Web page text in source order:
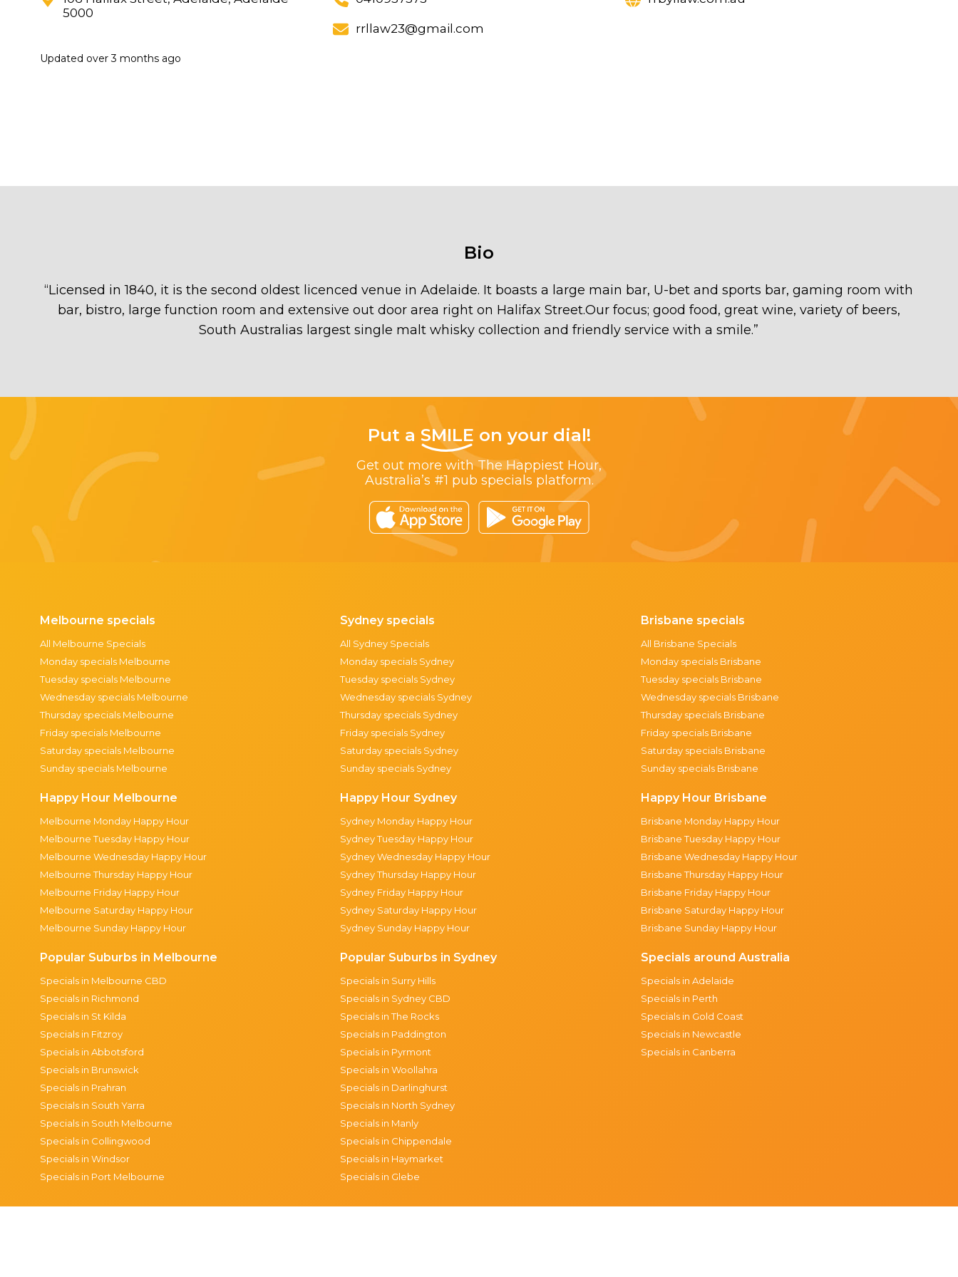
5000
rrllaw23@gmail.com
Updated over 3 months ago
Bio
“Licensed in 1840, it is the second oldest licenced venue in Adelaide. It boasts a large main bar, U-bet and sports bar, gaming room with
bar, bistro, large function room and extensive out door area right on Halifax Street.Our focus; good food, great wine, variety of beers,
South Australias largest single malt whisky collection and friendly service with a smile.”
Put a SMILE on your dial!
Get out more with The Happiest Hour,
Australia’s #1 pub specials platform.
Melbourne specials
All Melbourne Specials
Monday specials Melbourne
Tuesday specials Melbourne
Wednesday specials Melbourne
Thursday specials Melbourne
Friday specials Melbourne
Saturday specials Melbourne
Sunday specials Melbourne
Happy Hour Melbourne
Melbourne Monday Happy Hour
Melbourne Tuesday Happy Hour
Melbourne Wednesday Happy Hour
Melbourne Thursday Happy Hour
Melbourne Friday Happy Hour
Melbourne Saturday Happy Hour
Melbourne Sunday Happy Hour
Popular Suburbs in Melbourne
Specials in Melbourne CBD
Specials in Richmond
Specials in St Kilda
Specials in Fitzroy
Specials in Abbotsford
Specials in Brunswick
Specials in Prahran
Specials in South Yarra
Specials in South Melbourne
Specials in Collingwood
Specials in Windsor
Specials in Port Melbourne
Sydney specials
All Sydney Specials
Monday specials Sydney
Tuesday specials Sydney
Wednesday specials Sydney
Thursday specials Sydney
Friday specials Sydney
Saturday specials Sydney
Sunday specials Sydney
Happy Hour Sydney
Sydney Monday Happy Hour
Sydney Tuesday Happy Hour
Sydney Wednesday Happy Hour
Sydney Thursday Happy Hour
Sydney Friday Happy Hour
Sydney Saturday Happy Hour
Sydney Sunday Happy Hour
Popular Suburbs in Sydney
Specials in Surry Hills
Specials in Sydney CBD
Specials in The Rocks
Specials in Paddington
Specials in Pyrmont
Specials in Woollahra
Specials in Darlinghurst
Specials in North Sydney
Specials in Manly
Specials in Chippendale
Specials in Haymarket
Specials in Glebe
Brisbane specials
All Brisbane Specials
Monday specials Brisbane
Tuesday specials Brisbane
Wednesday specials Brisbane
Thursday specials Brisbane
Friday specials Brisbane
Saturday specials Brisbane
Sunday specials Brisbane
Happy Hour Brisbane
Brisbane Monday Happy Hour
Brisbane Tuesday Happy Hour
Brisbane Wednesday Happy Hour
Brisbane Thursday Happy Hour
Brisbane Friday Happy Hour
Brisbane Saturday Happy Hour
Brisbane Sunday Happy Hour
Specials around Australia
Specials in Adelaide
Specials in Perth
Specials in Gold Coast
Specials in Newcastle
Specials in Canberra